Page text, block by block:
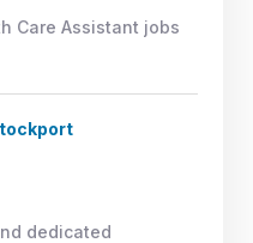
Care Assistant jobs
dedicated